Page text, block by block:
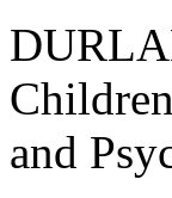
and